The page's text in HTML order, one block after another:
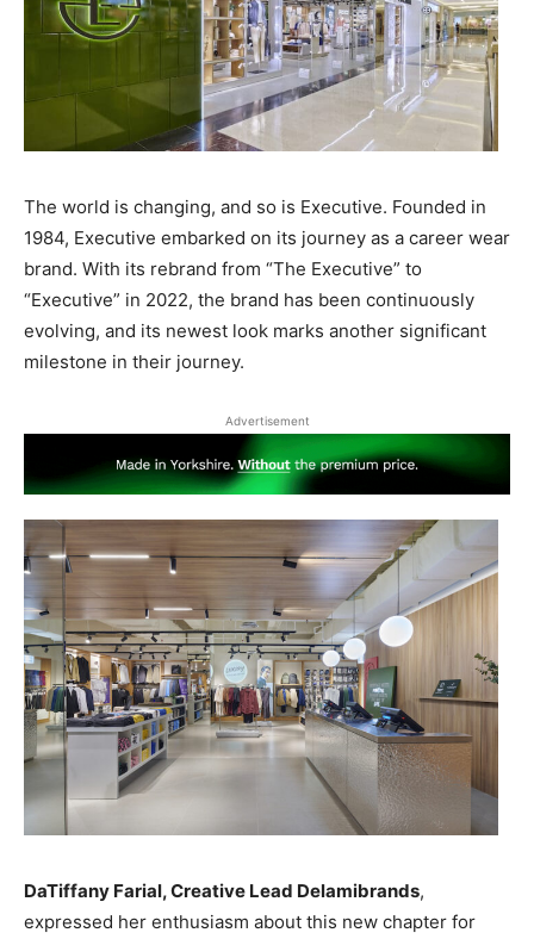
The world is changing, and so is Executive. Founded in
1984, Executive embarked on its journey as a career wear
brand. With its rebrand from “The Executive” to
“Executive” in 2022, the brand has been continuously
evolving, and its newest look marks another significant
milestone in their journey.
Advertisement
DaTiffany Farial, Creative Lead Delamibrands,
expressed her enthusiasm about this new chapter for